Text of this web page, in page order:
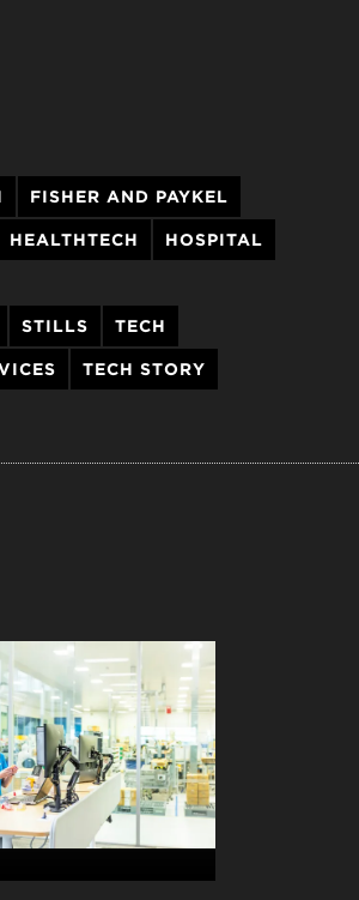
FISHER AND PAYKEL
HEALTHTECH HOSPITAL
STILLS TECH
TECH STORY